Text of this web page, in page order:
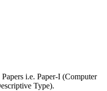
i.e. Paper-I (Computer
Type).